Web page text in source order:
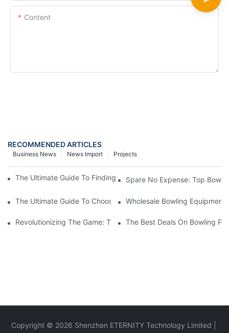
Content
RECOMMENDED ARTICLES
Projects
News Import
Business News
The Ultimate Guide To Finding The Best Bowling Ball For Women
Spare No Expense: Top
The Ultimate Guide To Choosing A Bowling Equipment
Wholesale Bowling
Revolutionizing The Game: The Impact Of Automatic Bowling
The Best Deals On Bowling
Copyright © 2026 Shenzhen ETERNITY Technology Limited |